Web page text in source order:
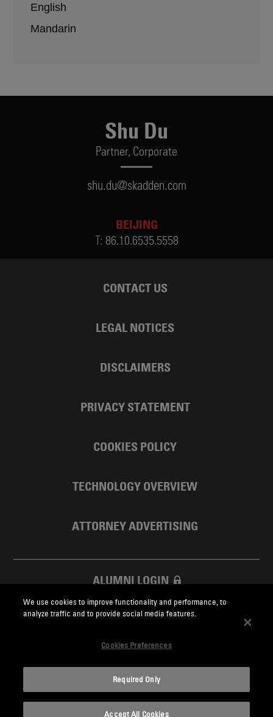
English
Mandarin
Shu Du
Partner, Corporate
shu.du@skadden.com
BEIJING
T: 86.10.6535.5558
CONTACT US
LEGAL NOTICES
DISCLAIMERS
PRIVACY STATEMENT
COOKIES POLICY
TECHNOLOGY OVERVIEW
ATTORNEY ADVERTISING
ALUMNI LOGIN
SKADDEN FOUNDATION
Skadden.com
We use cookies to improve functionality and performance, to
analyze traffic and to provide social media features.
Cookies Preferences
Required Only
Accept All Cookies